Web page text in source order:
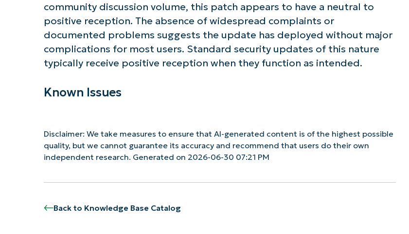
community discussion volume, this patch appears to have a neutral to
positive reception. The absence of widespread complaints or
documented problems suggests the update has deployed without major
complications for most users. Standard security updates of this nature
typically receive positive reception when they function as intended.
Known Issues
Disclaimer: We take measures to ensure that AI-generated content is of the highest possible
quality, but we cannot guarantee its accuracy and recommend that users do their own
independent research. Generated on 2026-06-30 07:21 PM
Back to Knowledge Base Catalog
Company
name*